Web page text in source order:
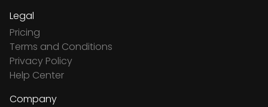
Legal
Pricing
Terms and Conditions
Privacy Policy
Help Center
Company